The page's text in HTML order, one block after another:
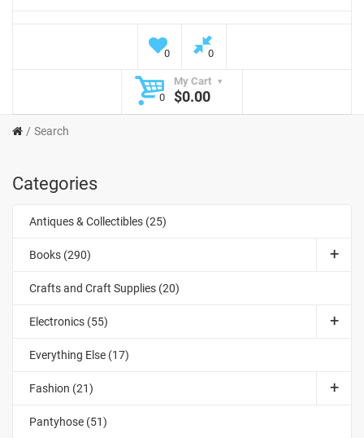
0 0
My Cart
0
$0.00
Search
Categories
Antiques & Collectibles (25)
Books (290)
Crafts and Craft Supplies (20)
Electronics (55)
Everything Else (17)
Fashion (21)
Pantyhose (51)